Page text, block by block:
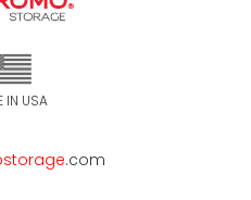
IN USA
.com